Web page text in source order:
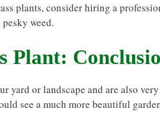
plants, consider hiring a
weed.
Plant:
yard or landscape and are also
see a much more beautiful